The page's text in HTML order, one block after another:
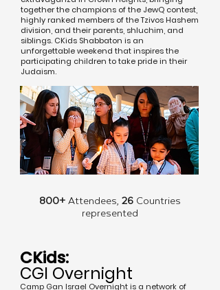
together the champions of the JewQ contest,
highly ranked members of the Tzivos Hashem
division, and their parents, shluchim, and
siblings. CKids Shabbaton is an
unforgettable weekend that inspires the
participating children to take pride in their
Judaism.
800+Attendees, 26 Countries
represented
CKids:
CGI Overnight
Camp Gan Israel Overnight is a network of